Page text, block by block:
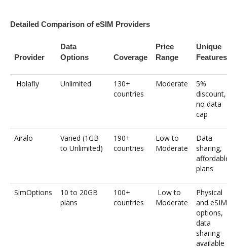
Detailed Comparison of eSIM Providers
Provider
Data
Options
Coverage
Price
Range
Unique
Features
Holafly Unlimited
130+
countries
Moderate
5%
discount,
no data
cap
Airalo
Varied (1GB
to Unlimited)
190+
countries
Low to
Moderate
Data
sharing,
plans
SimOptions
10 to 20GB
plans
100+
countries
Low to
Moderate
Physical
and eSIM
options,
data
sharing
available